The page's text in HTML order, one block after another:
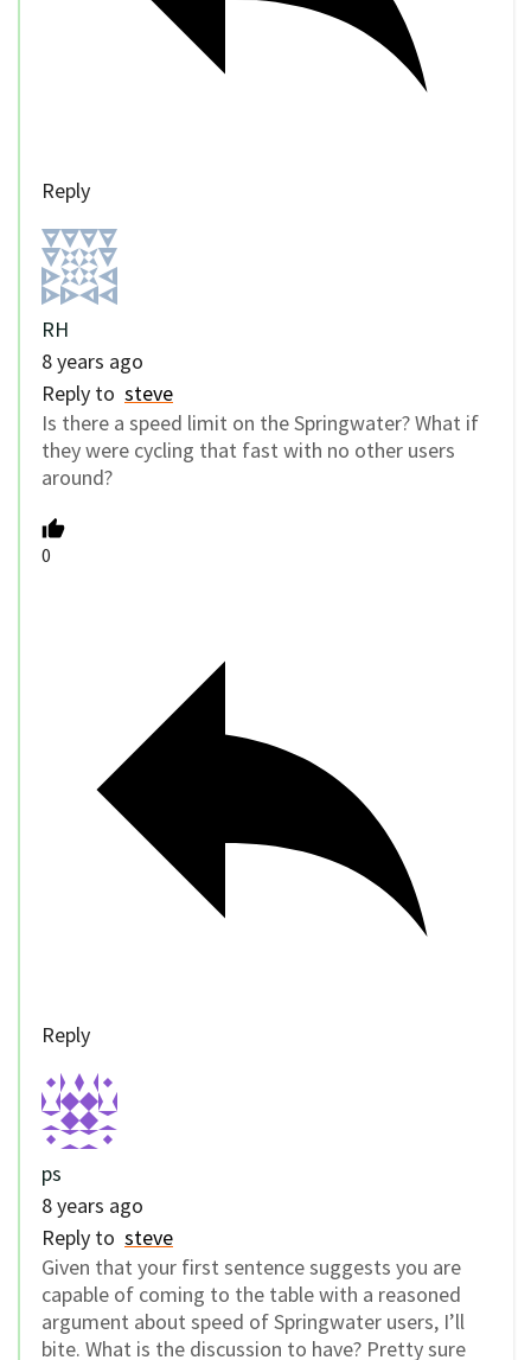
Reply
RH
8 years ago
Reply to steve
Is there a speed limit on the Springwater? What if
they were cycling that fast with no other users
around?
0
Reply
ps
8 years ago
Reply to steve
Given that your first sentence suggests you are
capable of coming to the table with a reasoned
argument about speed of Springwater users, I’ll
bite. What is the discussion to have? Pretty sure